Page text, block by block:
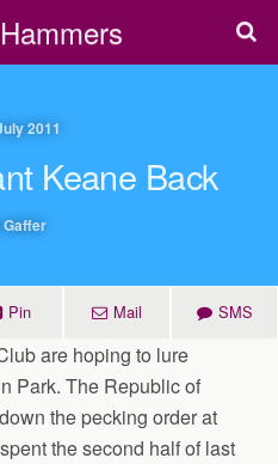
2011
Keane Back
Gaffer
Pin Mail SMS
are hoping to lure
Park. The Republic of
the pecking order at
the second half of last